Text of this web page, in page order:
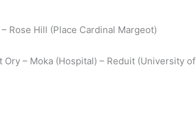
Rose Hill (Place Cardinal Margeot)
– Moka (Hospital) – Reduit (University of